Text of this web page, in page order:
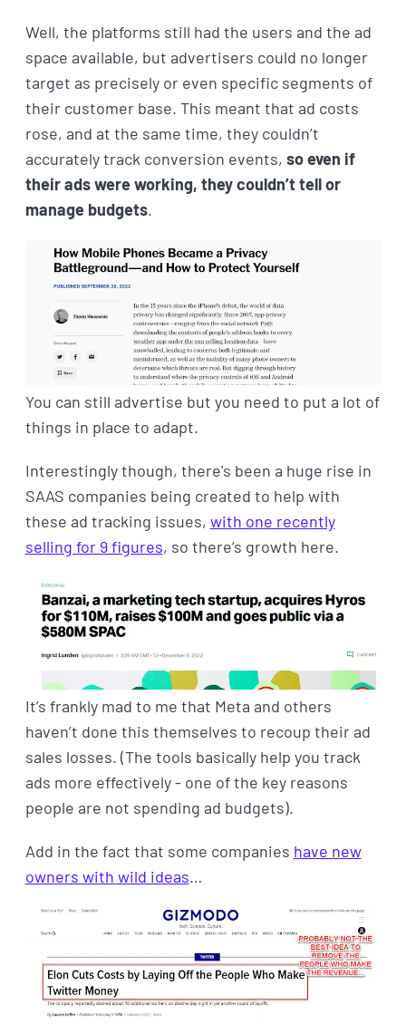
Well, the platforms still had the users and the ad
space available, but advertisers could no longer
target as precisely or even specific segments of
their customer base. This meant that ad costs
rose, and at the same time, they couldn’t
accurately track conversion events, so even if
their ads were working, they couldn’t tell or
manage budgets.
You can still advertise but you need to put a lot of
things in place to adapt.
Interestingly though, there's been a huge rise in
SAAS companies being created to help with
these ad tracking issues, with one recently
selling for 9 figures, so there’s growth here.
It’s frankly mad to me that Meta and others
haven’t done this themselves to recoup their ad
sales losses. (The tools basically help you track
ads more effectively - one of the key reasons
people are not spending ad budgets).
Add in the fact that some companies have new
owners with wild ideas…